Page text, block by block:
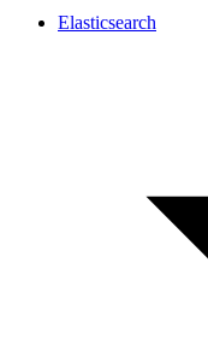
Elasticsearch